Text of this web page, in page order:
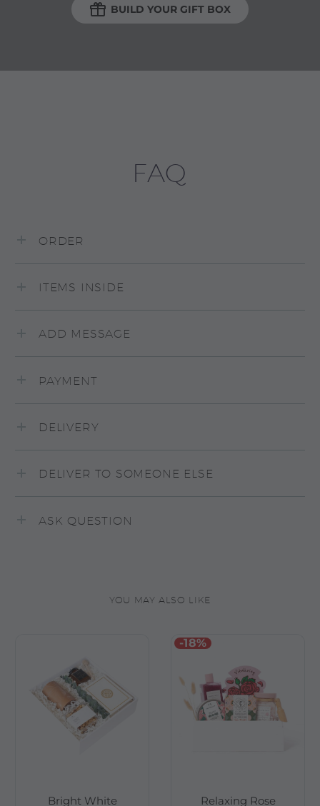
 BUILD YOUR GIFT BOX
FAQ
ORDER
ITEMS INSIDE
ADD MESSAGE
PAYMENT
DELIVERY
DELIVER TO SOMEONE ELSE
ASK QUESTION
YOU MAY ALSO LIKE
Bright White
-18%
Relaxing Rose